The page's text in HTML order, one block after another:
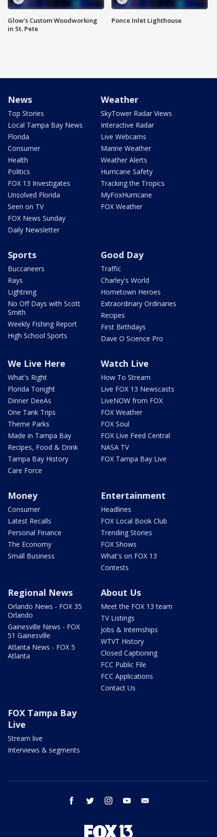
Glow's Custom Woodworking
in St. Pete
Ponce Inlet Lighthouse
News
Top Stories
Local Tampa Bay News
Florida
Consumer
Health
Politics
FOX 13 Investigates
Unsolved Florida
Seen on TV
FOX News Sunday
Daily Newsletter
Weather
SkyTower Radar Views
Interactive Radar
Live Webcams
Marine Weather
Weather Alerts
Hurricane Safety
Tracking the Tropics
MyFoxHurricane
FOX Weather
Sports
Buccaneers
Rays
Lightning
No Off Days with Scott
Smith
Weekly Fishing Report
High School Sports
Good Day
Traffic
Charley's World
Hometown Heroes
Extraordinary Ordinaries
Recipes
First Birthdays
Dave O Science Pro
We Live Here
What's Right
Florida Tonight
Dinner DeeAs
One Tank Trips
Theme Parks
Made in Tampa Bay
Recipes, Food & Drink
Tampa Bay History
Care Force
Watch Live
How To Stream
Live FOX 13 Newscasts
LiveNOW from FOX
FOX Weather
FOX Soul
FOX Live Feed Central
NASA TV
FOX Tampa Bay Live
Money
Consumer
Latest Recalls
Personal Finance
The Economy
Small Business
Entertainment
Headlines
FOX Local Book Club
Trending Stories
FOX Shows
What's on FOX 13
Contests
Regional News
Orlando News - FOX 35
Orlando
Gainesville News - FOX
51 Gainesville
Atlanta News - FOX 5
Atlanta
About Us
Meet the FOX 13 team
TV Listings
Jobs & Internships
WTVT History
Closed Captioning
FCC Public File
FCC Applications
Contact Us
FOX Tampa Bay
Live
Stream live
Interviews & segments
facebook twitter instagram youtube